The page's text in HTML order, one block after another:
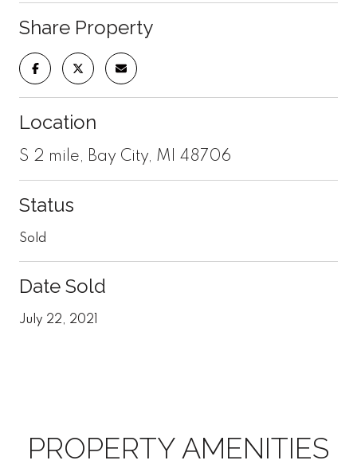
Share Property
Location
S 2 mile, Bay City, MI 48706
Status
Sold
Date Sold
July 22, 2021
PROPERTY AMENITIES